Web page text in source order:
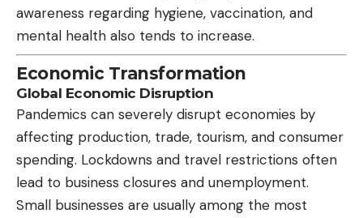
awareness regarding hygiene, vaccination, and
mental health also tends to increase.
Economic Transformation
Global Economic Disruption
Pandemics can severely disrupt economies by
affecting production, trade, tourism, and consumer
spending. Lockdowns and travel restrictions often
lead to business closures and unemployment.
Small businesses are usually among the most